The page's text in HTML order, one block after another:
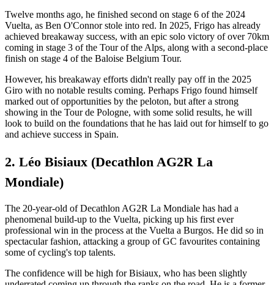
Twelve months ago, he finished second on stage 6 of the 2024
Vuelta, as Ben O'Connor stole into red. In 2025, Frigo has already
achieved breakaway success, with an epic solo victory of over 70km
coming in stage 3 of the Tour of the Alps, along with a second-place
finish on stage 4 of the Baloise Belgium Tour.
However, his breakaway efforts didn't really pay off in the 2025
Giro with no notable results coming. Perhaps Frigo found himself
marked out of opportunities by the peloton, but after a strong
showing in the Tour de Pologne, with some solid results, he will
look to build on the foundations that he has laid out for himself to go
and achieve success in Spain.
2. Léo Bisiaux (Decathlon AG2R La
Mondiale)
The 20-year-old of Decathlon AG2R La Mondiale has had a
phenomenal build-up to the Vuelta, picking up his first ever
professional win in the process at the Vuelta a Burgos. He did so in
spectacular fashion, attacking a group of GC favourites containing
some of cycling's top talents.
The confidence will be high for Bisiaux, who has been slightly